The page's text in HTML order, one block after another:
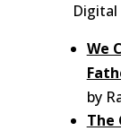
We
by
The